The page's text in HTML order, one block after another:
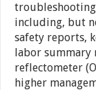
including, but
safety reports,
labor summary
reflectometer
higher